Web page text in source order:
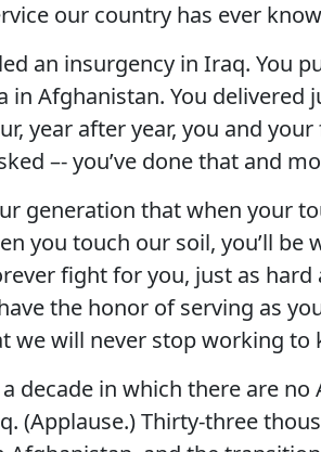
our country has ever
an insurgency in Iraq. You
in Afghanistan. You delivered
year after year, you and
–- you’ve done that and
generation that when your
you touch our soil, you’ll be
fight for you, just as hard
the honor of serving as
we will never stop working to
decade in which there are no
(Applause.) Thirty-three